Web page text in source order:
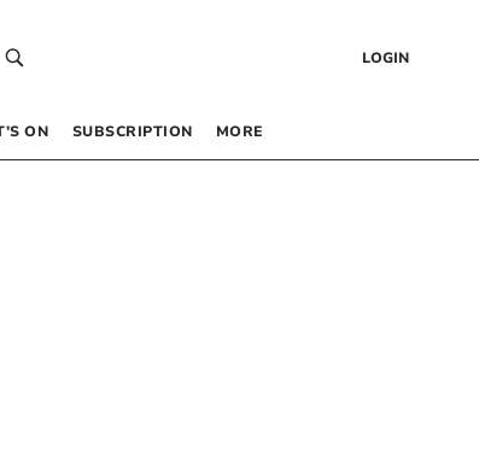
LOGIN
ON SUBSCRIPTION MORE